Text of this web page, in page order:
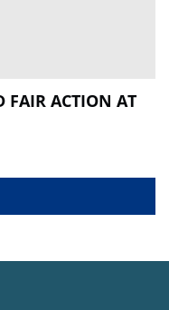
FAIR ACTION AT